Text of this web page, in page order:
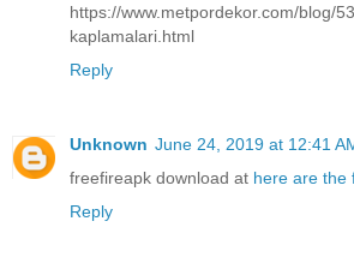
https://www.metpordekor.com/blog/
kaplamalari.html
Reply
Unknown June 24, 2019 at 12:41
freefireapk download at here are the
Reply